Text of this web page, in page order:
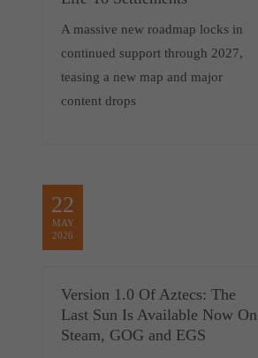
A massive new roadmap locks in
continued support through 2027,
teasing a new map and major
content drops
22
MAY
2026
Version 1.0 Of Aztecs: The
Last Sun Is Available Now On
Steam, GOG and EGS